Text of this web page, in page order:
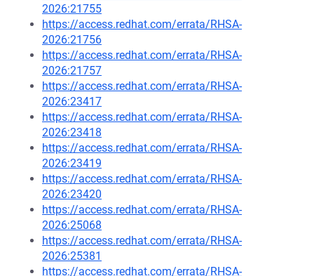
2026:21755
https://access.redhat.com/errata/RHSA-
2026:21756
https://access.redhat.com/errata/RHSA-
2026:21757
https://access.redhat.com/errata/RHSA-
2026:23417
https://access.redhat.com/errata/RHSA-
2026:23418
https://access.redhat.com/errata/RHSA-
2026:23419
https://access.redhat.com/errata/RHSA-
2026:23420
https://access.redhat.com/errata/RHSA-
2026:25068
https://access.redhat.com/errata/RHSA-
2026:25381
https://access.redhat.com/errata/RHSA-